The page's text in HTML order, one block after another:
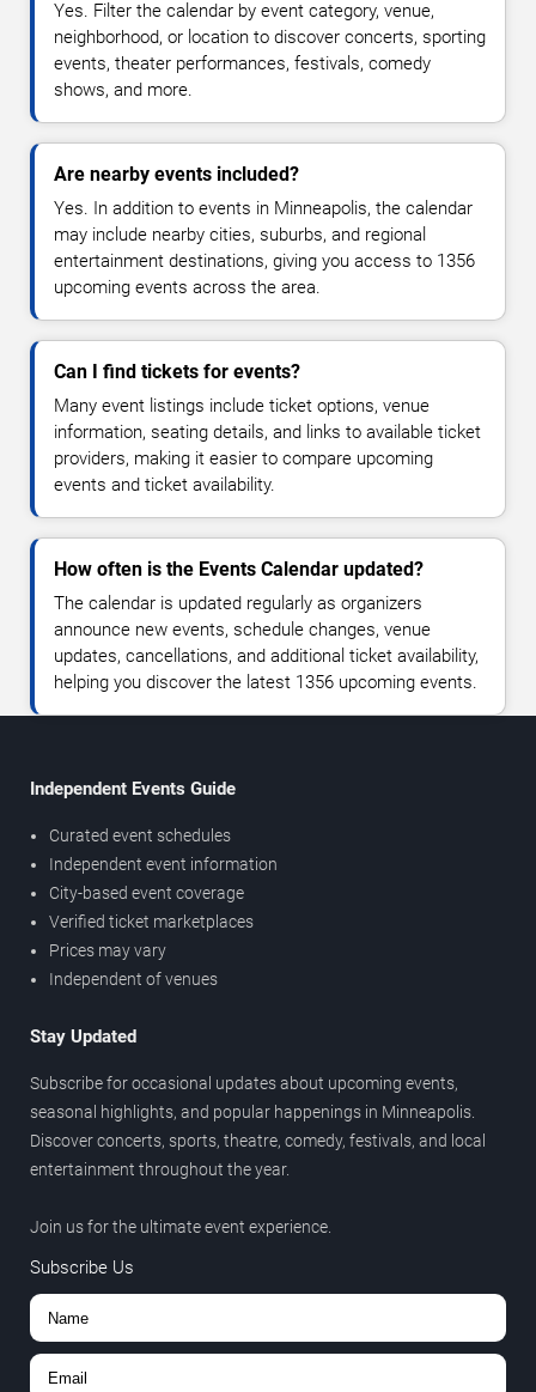
Yes. Filter the calendar by event category, venue,
neighborhood, or location to discover concerts, sporting
events, theater performances, festivals, comedy
shows, and more.
Are nearby events included?
Yes. In addition to events in Minneapolis, the calendar
may include nearby cities, suburbs, and regional
entertainment destinations, giving you access to 1356
upcoming events across the area.
Can I find tickets for events?
Many event listings include ticket options, venue
information, seating details, and links to available ticket
providers, making it easier to compare upcoming
events and ticket availability.
How often is the Events Calendar updated?
The calendar is updated regularly as organizers
announce new events, schedule changes, venue
updates, cancellations, and additional ticket availability,
helping you discover the latest 1356 upcoming events.
Independent Events Guide
Curated event schedules
Independent event information
City-based event coverage
Verified ticket marketplaces
Prices may vary
Independent of venues
Stay Updated
Subscribe for occasional updates about upcoming events,
seasonal highlights, and popular happenings in Minneapolis.
Discover concerts, sports, theatre, comedy, festivals, and local
entertainment throughout the year.
Join us for the ultimate event experience.
Subscribe Us